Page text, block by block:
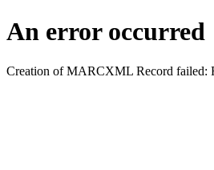
An error occurred
Creation of MARCXML Record failed: